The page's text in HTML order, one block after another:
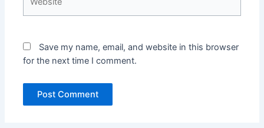
Save my name, email, and website in this browser
for the next time I comment.